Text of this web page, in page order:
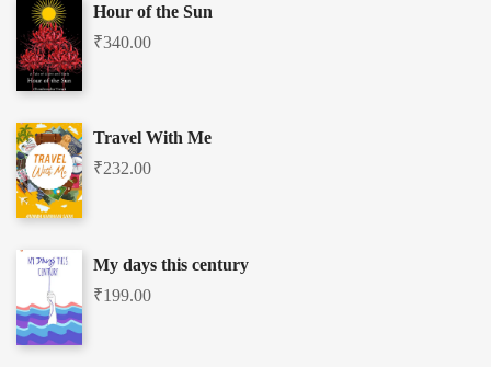
Hour of the Sun
₹340.00
Travel With Me
₹232.00
My days this century
₹199.00